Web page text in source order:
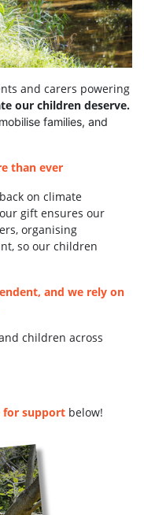
and carers powering
our children deserve.
families, and
than ever
on climate
gift ensures our
organising
so our children
and we rely on
children across
for support below!